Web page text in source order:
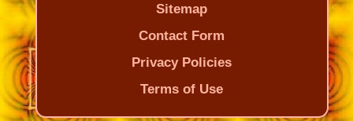
Sitemap
Contact Form
Privacy Policies
Terms of Use